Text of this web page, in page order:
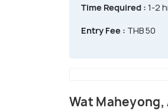
Time Required : 1-2
Entry Fee : THB 50
Wat